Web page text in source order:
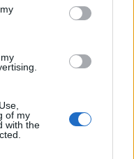
of my
with the
A Enilive